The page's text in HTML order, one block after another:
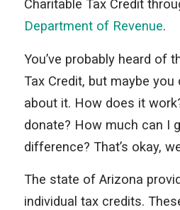
Charitable Tax Credit
Department of Revenue.
You’ve probably heard of
Tax Credit, but maybe you
about it. How does it
donate? How much can I
difference? That’s okay,
The state of Arizona
individual tax credits.